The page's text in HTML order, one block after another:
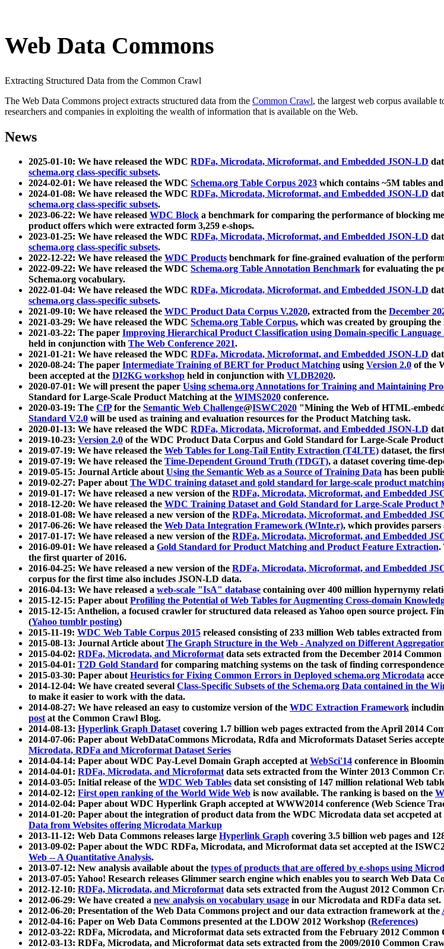
Web Data Commons
Extracting Structured Data from the Common Crawl
The Web Data Commons project extracts structured data from the Common Crawl, the largest web corpus available
researchers and companies in exploiting the wealth of information that is available on the Web.
News
2025-01-10: We have released the WDC RDFa, Microdata, Microformat, and Embedded JSON-LD
schema.org class-specific subsets.
2024-02-01: We have released the WDC Schema.org Table Corpus 2023 which contains ~5M tables
2024-01-08: We have released the WDC RDFa, Microdata, Microformat, and Embedded JSON-LD
schema.org class-specific subsets.
2023-06-22: We have released WDC Block a benchmark for comparing the performance of blocking
product offers which were extracted form 3,259 e-shops.
2023-01-25: We have released the WDC RDFa, Microdata, Microformat, and Embedded JSON-LD
schema.org class-specific subsets.
2022-12-22: We have released the WDC Products benchmark for fine-grained evaluation of the
2022-09-22: We have released the WDC Schema.org Table Annotation Benchmark for evaluating the
Schema.org vocabulary.
2022-01-04: We have released the WDC RDFa, Microdata, Microformat, and Embedded JSON-LD
schema.org class-specific subsets.
2021-09-10: We have released the WDC Product Data Corpus V.2020, extracted from the December
2021-03-29: We have released the WDC Schema.org Table Corpus, which was created by grouping the
2021-03-22: The paper Improving Hierarchical Product Classification using Domain-specific
held in conjunction with The Web Conference 2021.
2021-01-21: We have released the WDC RDFa, Microdata, Microformat, and Embedded JSON-LD
2020-08-24: The paper Intermediate Training of BERT for Product Matching using Version 2.0 of the
been accepted at the DI2KG workshop held in conjunction with VLDB2020.
2020-07-01: We will present the paper Using schema.org Annotations for Training and Maintaining
Standard for Large-Scale Product Matching at the WIMS2020 conference.
2020-03-19: The CfPfor the Semantic Web Challenge@ISWC2020 "Mining the Web of HTML-
Standard V2.0 will be used as training and evaluation resources for the Product Matching task.
2020-01-13: We have released the WDC RDFa, Microdata, Microformat, and Embedded JSON-LD
2019-10-23: Version 2.0 of the WDC Product Data Corpus and Gold Standard for Large-Scale
2019-07-19: We have released the Web Tables for Long-Tail Entity Extraction (T4LTE) dataset, the
2019-07-19: We have released the Time-Dependent Ground Truth (TDGT), a dataset covering time-
2019-05-15: Journal Article aboutUsing the Semantic Web as a Source of Training Data has been
2019-02-27: Paper aboutThe WDC training dataset and gold standard for large-scale product
2019-01-17: We have released a new version of the RDFa, Microdata, Microformat, and Embedded
2018-12-20: We have released the WDC Training Dataset and Gold Standard for Large-Scale Product
2018-01-08: We have released a new version of the RDFa, Microdata, Microformat, and Embedded
2017-06-26: We have released the Web Data Integration Framework (WInte.r), which provides
2017-01-17: We have released a new version of the RDFa, Microdata, Microformat, and Embedded
2016-09-01: We have released a Gold Standard for Product Matching and Product Feature Extraction.
the first quarter of 2016.
2016-04-25: We have released a new version of the RDFa, Microdata, Microformat, and Embedded
corpus for the first time also includes JSON-LD data.
2016-04-13: We have released a web-scale "IsA" database containing over 400 million hypernymy
2015-12-15: Paper aboutProfiling the Potential of Web Tables for Augmenting Cross-domain
2015-12-15: Anthelion, a focused crawler for structured data released as Yahoo open source project.
(Yahoo tumblr posting)
2015-11-19: WDC Web Table Corpus 2015 released consisting of 233 million Web tables extracted
2015-08-13: Journal Article aboutThe Graph Structure in the Web - Analyzed on Different
2015-04-02: RDFa, Microdata, and Microformatdata sets extracted from the December 2014
2015-04-01: T2D Gold Standard for comparing matching systems on the task of finding
2015-03-30: Paper aboutHeuristics for Fixing Common Errors in Deployed schema.org Microdata
2014-12-04: We have created several Class-Specific Subsets of the Schema.org Data contained in the
to make it easier to work with the data.
2014-08-27: We have released an easy to customize version of the WDC Extraction Framework
postat the Common Crawl Blog.
2014-08-13: Hyperlink Graph Datasetcovering 1.7 billion web pages extracted from the April 2014
2014-07-06: Paper about WebDataCommons Microdata, Rdfa and Microformats Dataset Series
Microdata, RDFa and Microformat Dataset Series
2014-04-14: Paper about WDC Pay-Level Domain Graph accepted atWebSci'14 conference in
2014-04-01: RDFa, Microdata, and Microformatdata sets extracted from the Winter 2013 Common
2014-03-05: Initial release of the WDC Web Tables data set consisting of 147 million relational Web
2014-02-12: First open ranking of the World Wide Web is now available. The ranking is based on the
2014-02-04: Paper about WDC Hyperlink Graph accepted at WWW2014 conference (Web Science
2014-01-20: Paper about the integration of product data from the WDC Microdata data set accpeted
Data from Websites offering Microdata Markup
2013-11-12: Web Data Commons releases large Hyperlink Graph covering 3.5 billion web pages and
2013-09-02: Paper about the WDC RDFa, Microdata, and Microformat data set accepted at the
Web -- A Quantitative Analysis.
2013-07-12: New analysis available about the types of products that are offered by e-shops using
2013-07-05: Yahoo! Research releases Glimmer search engine which enables you to search Web Data
2012-12-10: RDFa, Microdata, and Microformatdata sets extracted from the August 2012 Common
2012-06-29: We have created a new analysis on vocabulary usage in our Microdata and RDFa data set.
2012-06-20: Presentation of the Web Data Commons project and our data extraction framework at the
2012-04-16: Paper on Web Data Commons presented at the LDOW 2012 Workshop (References)
2012-03-22: RDFa, Microdata, and Microformat data sets extracted from the February 2012
2012-03-13: RDFa, Microdata, and Microformat data sets extracted from the 2009/2010 Common